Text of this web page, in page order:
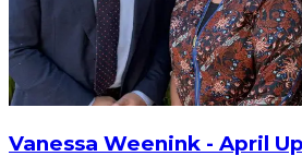
Vanessa Weenink - April